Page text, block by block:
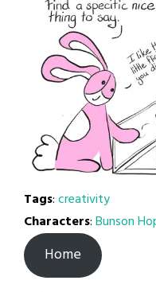
Tags:creativity
Characters:Bunson
Home